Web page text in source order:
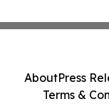
AboutPress
Terms &